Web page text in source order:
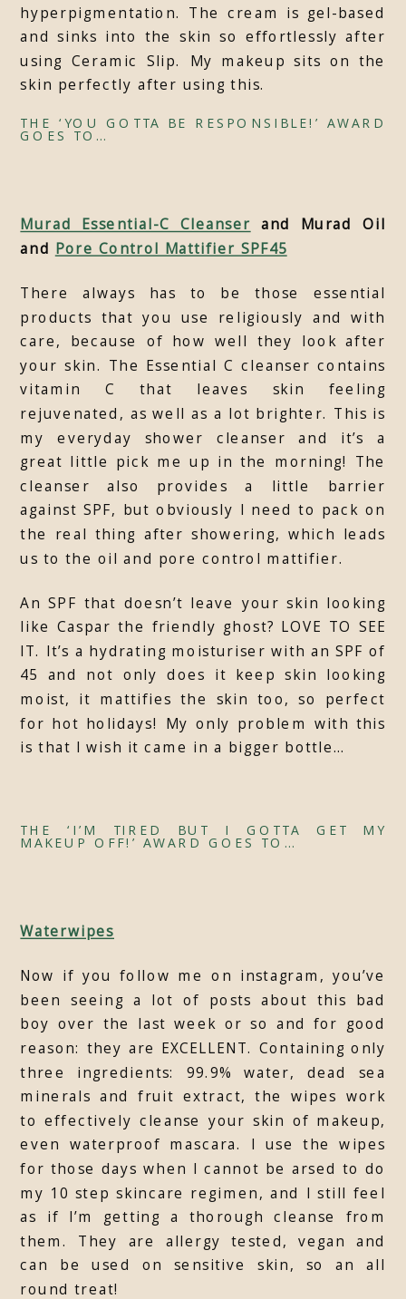
hyperpigmentation. The cream is gel-based
and sinks into the skin so effortlessly after
using Ceramic Slip. My makeup sits on the
skin perfectly after using this.
THE ‘YOU GOTTA BE RESPONSIBLE!’ AWARD
GOES TO…
Murad Essential-C Cleanser and Murad Oil
and Pore Control Mattifier SPF45
There always has to be those essential
products that you use religiously and with
care, because of how well they look after
your skin. The Essential C cleanser contains
vitamin C that leaves skin feeling
rejuvenated, as well as a lot brighter. This is
my everyday shower cleanser and it’s a
great little pick me up in the morning! The
cleanser also provides a little barrier
against SPF, but obviously I need to pack on
the real thing after showering, which leads
us to the oil and pore control mattifier.
An SPF that doesn’t leave your skin looking
like Caspar the friendly ghost? LOVE TO SEE
IT. It’s a hydrating moisturiser with an SPF of
45 and not only does it keep skin looking
moist, it mattifies the skin too, so perfect
for hot holidays! My only problem with this
is that I wish it came in a bigger bottle…
THE ‘I’M TIRED BUT I GOTTA GET MY
MAKEUP OFF!’ AWARD GOES TO…
Waterwipes
Now if you follow me on instagram, you’ve
been seeing a lot of posts about this bad
boy over the last week or so and for good
reason: they are EXCELLENT. Containing only
three ingredients: 99.9% water, dead sea
minerals and fruit extract, the wipes work
to effectively cleanse your skin of makeup,
even waterproof mascara. I use the wipes
for those days when I cannot be arsed to do
my 10 step skincare regimen, and I still feel
as if I’m getting a thorough cleanse from
them. They are allergy tested, vegan and
can be used on sensitive skin, so an all
round treat!